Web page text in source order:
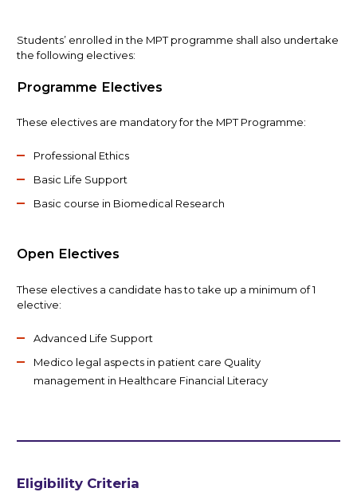
Students’ enrolled in the MPT programme shall also undertake
the following electives:
Programme Electives
These electives are mandatory for the MPT Programme:
Professional Ethics
Basic Life Support
Basic course in Biomedical Research
Open Electives
These electives a candidate has to take up a minimum of 1
elective:
Advanced Life Support
Medico legal aspects in patient care Quality
management in Healthcare Financial Literacy
Eligibility Criteria